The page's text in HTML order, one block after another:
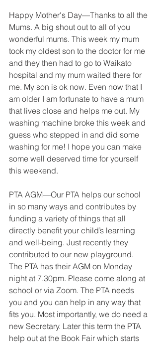
Happy Mother's Day—Thanks to all the
Mums. A big shout out to all of you
wonderful mums. This week my mum
took my oldest son to the doctor for me
and they then had to go to Waikato
hospital and my mum waited there for
me. My son is ok now. Even now that I
am older I am fortunate to have a mum
that lives close and helps me out. My
washing machine broke this week and
guess who stepped in and did some
washing for me! I hope you can make
some well deserved time for yourself
this weekend.
PTA AGM—Our PTA helps our school
in so many ways and contributes by
funding a variety of things that all
directly benefit your child’s learning
and well-being. Just recently they
contributed to our new playground.
The PTA has their AGM on Monday
night at 7.30pm. Please come along at
school or via Zoom. The PTA needs
you and you can help in any way that
fits you. Most importantly, we do need a
new Secretary. Later this term the PTA
help out at the Book Fair which starts